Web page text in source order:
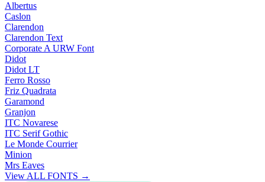
Albertus
Caslon
Clarendon
Clarendon Text
Corporate A URW Font
Didot
Didot LT
Ferro Rosso
Friz Quadrata
Garamond
Granjon
ITC Novarese
ITC Serif Gothic
Le Monde Courrier
Minion
Mrs Eaves
View ALL FONTS →